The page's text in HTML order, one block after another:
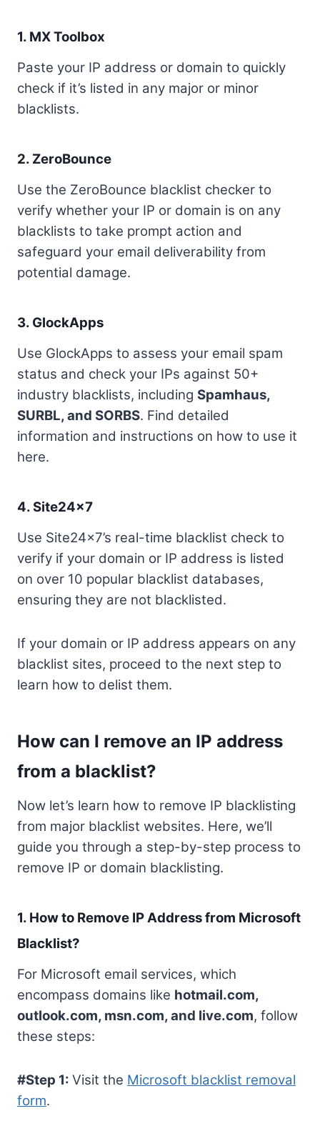
1. MX Toolbox
Paste your IP address or domain to quickly
check if it’s listed in any major or minor
blacklists.
2. ZeroBounce
Use the ZeroBounce blacklist checker to
verify whether your IP or domain is on any
blacklists to take prompt action and
safeguard your email deliverability from
potential damage.
3. GlockApps
Use GlockApps to assess your email spam
status and check your IPs against 50+
industry blacklists, including Spamhaus,
SURBL, and SORBS. Find detailed
information and instructions on how to use it
here.
4.Site24x7
Use Site24x7’s real-time blacklist check to
verify if your domain or IP address is listed
on over 10 popular blacklist databases,
ensuring they are not blacklisted.
If your domain or IP address appears on any
blacklist sites, proceed to the next step to
learn how to delist them.
How can I remove an IP address
from a blacklist?
Now let’s learn how to remove IP blacklisting
from major blacklist websites. Here, we’ll
guide you through a step-by-step process to
remove IP or domain blacklisting.
1. How to Remove IP Address from Microsoft
Blacklist?
For Microsoft email services, which
encompass domains like hotmail.com,
outlook.com, msn.com, and live.com, follow
these steps:
#Step 1: Visit the Microsoft blacklist removal
form.